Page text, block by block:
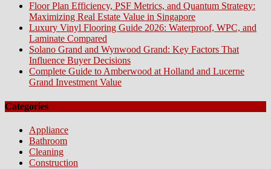
Floor Plan Efficiency, PSF Metrics, and Quantum Strategy:
Maximizing Real Estate Value in Singapore
Luxury Vinyl Flooring Guide 2026: Waterproof, WPC, and
Laminate Compared
Solano Grand and Wynwood Grand: Key Factors That
Influence Buyer Decisions
Complete Guide to Amberwood at Holland and Lucerne
Grand Investment Value
Categories
Appliance
Bathroom
Cleaning
Construction